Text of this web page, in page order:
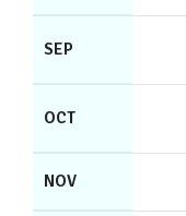
SEP
OCT
NOV